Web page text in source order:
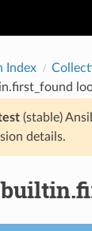
Index
(stable)
details.